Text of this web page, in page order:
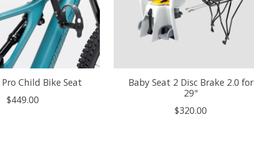
Child Bike Seat
$449.00
Baby Seat 2 Disc Brake 2.0 for
29"
$320.00